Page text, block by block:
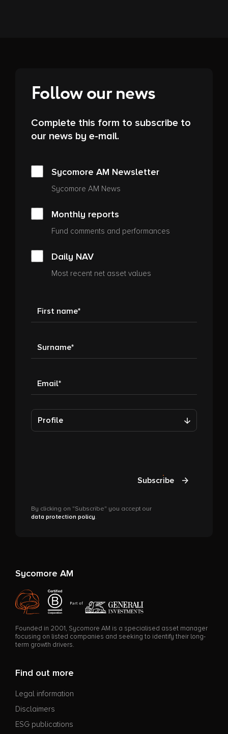
Follow our news
Complete this form to subscribe to
our news by e-mail.
Sycomore AM Newsletter
Sycomore AM News
Monthly reports
Fund comments and performances
Daily NAV
Most recent net asset values
Profile
By clicking on "Subscribe" you accept our
data protection policy.
Subscribe
Sycomore AM
Founded in 2001, Sycomore AM is a specialised asset manager
focusing on listed companies and seeking to identify their long-
term growth drivers.
Find out more
Legal information
Disclaimers
ESG publications